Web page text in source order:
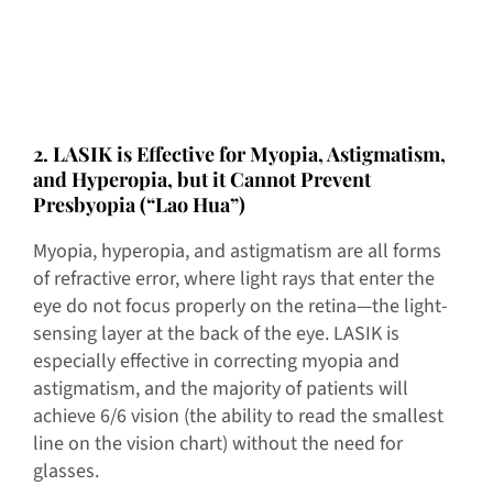
2. LASIK is Effective for Myopia, Astigmatism,
and Hyperopia, but it Cannot Prevent
Presbyopia (“Lao Hua”)
Myopia, hyperopia, and astigmatism are all forms
of refractive error, where light rays that enter the
eye do not focus properly on the retina—the light-
sensing layer at the back of the eye. LASIK is
especially effective in correcting myopia and
astigmatism, and the majority of patients will
achieve 6/6 vision (the ability to read the smallest
line on the vision chart) without the need for
glasses.